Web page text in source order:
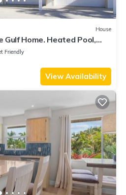
House
Gulf Home. Heated Pool,
Friendly
View Availability